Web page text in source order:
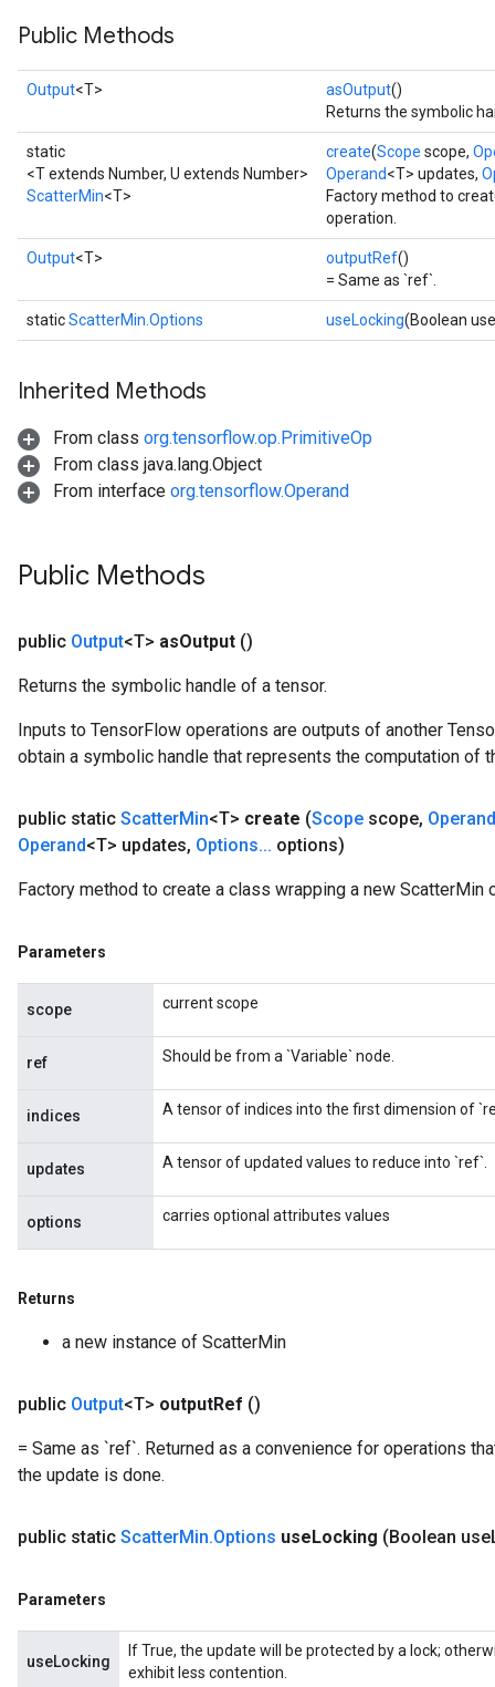
Public Methods
Output<T> asOutput()
Returns the symbolic
static
<T extends Number, U extends Number>
ScatterMin<T>
create(Scope scope,
Operand<T> updates,
Factory method to
operation.
Output<T> outputRef()
= Same as `ref`.
staticScatterMin.Options useLocking(Boolean
Inherited Methods
From class org.tensorflow.op.PrimitiveOp
From class java.lang.Object
From interface org.tensorflow.Operand
Public Methods
public Output<T> asOutput ()
Returns the symbolic handle of a tensor.
Inputs to TensorFlow operations are outputs of another
obtain a symbolic handle that represents the computation of
public static ScatterMin<T> create (Scope scope, Operand
Operand<T> updates, Options... options)
Factory method to create a class wrapping a new ScatterMin
Parameters
scope current scope
ref Should be from a `Variable` node.
indices A tensor of indices into the first dimension of
updates A tensor of updated values to reduce into `ref`.
options carries optional attributes values
Returns
a new instance of ScatterMin
public Output<T> outputRef ()
= Same as `ref`. Returned as a convenience for operations
the update is done.
public static ScatterMin.Options use Locking (Boolean use
Parameters
useLocking
If True, the update will be protected by a lock;
exhibit less contention.